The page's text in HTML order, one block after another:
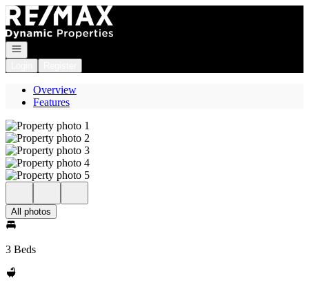
Go to: Homepage
Open navigation
Overview
Features
All photos
3 Beds